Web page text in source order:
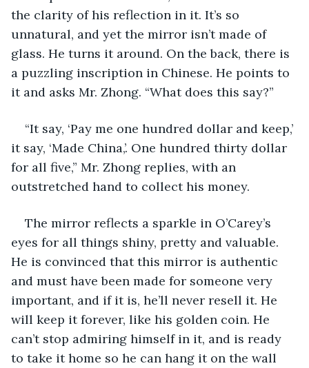
the clarity of his reflection in it. It’s so
unnatural, and yet the mirror isn’t made of
glass. He turns it around. On the back, there is
a puzzling inscription in Chinese. He points to
it and asks Mr. Zhong. “What does this say?”
“It say, ‘Pay me one hundred dollar and keep,’
it say, ‘Made China,’. One hundred thirty dollar
for all five,” Mr. Zhong replies, with an
outstretched hand to collect his money.
The mirror reflects a sparkle in O’Carey’s
eyes for all things shiny, pretty and valuable.
He is convinced that this mirror is authentic
and must have been made for someone very
important, and if it is, he’ll never resell it. He
will keep it forever, like his golden coin. He
can’t stop admiring himself in it, and is ready
to take it home so he can hang it on the wall